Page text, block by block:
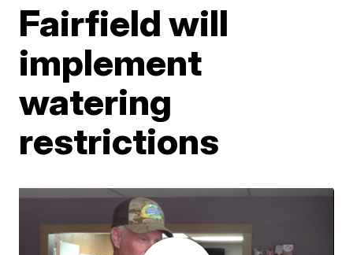
Fairfield will
implement
watering
restrictions